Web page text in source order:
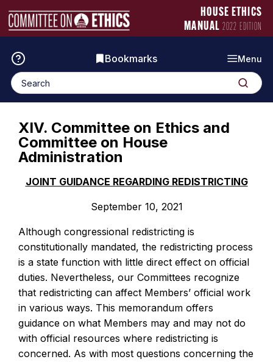
to
content
HOUSE ETHICS
MANUAL 2022 EDITION
Menu
Bookmarks
Search
for:
Search
XIV. Committee on Ethics and
Committee on House
Administration
JOINT GUIDANCE REGARDING REDISTRICTING
September 10, 2021
Although congressional redistricting is
constitutionally mandated, the redistricting process
is a state function with little direct effect on official
duties. Nevertheless, our Committees recognize
that redistricting can affect Members’ official work
in various ways. This memorandum offers
guidance on what Members may and may not do
with official resources where redistricting is
concerned. As with most questions concerning the